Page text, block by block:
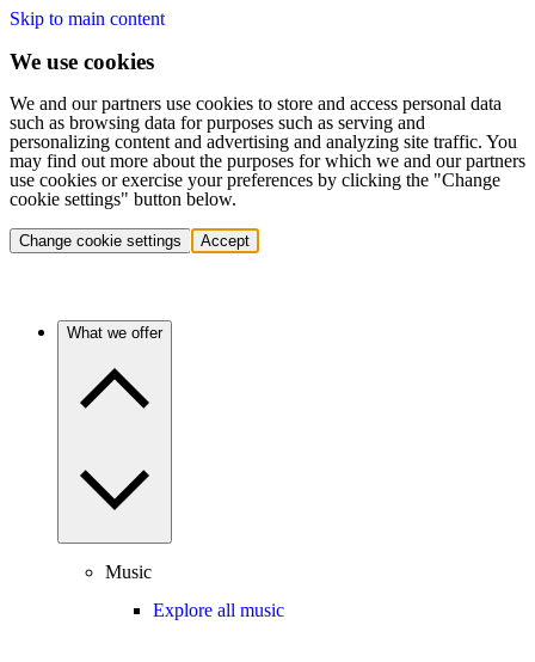
Skip to main content
We use cookies
We and our partners use cookies to store and access personal data
such as browsing data for purposes such as serving and
personalizing content and advertising and analyzing site traffic. You
may find out more about the purposes for which we and our partners
use cookies or exercise your preferences by clicking the "Change
cookie settings" button below.
Change cookie settings Accept
What we offer
Music
Explore all music